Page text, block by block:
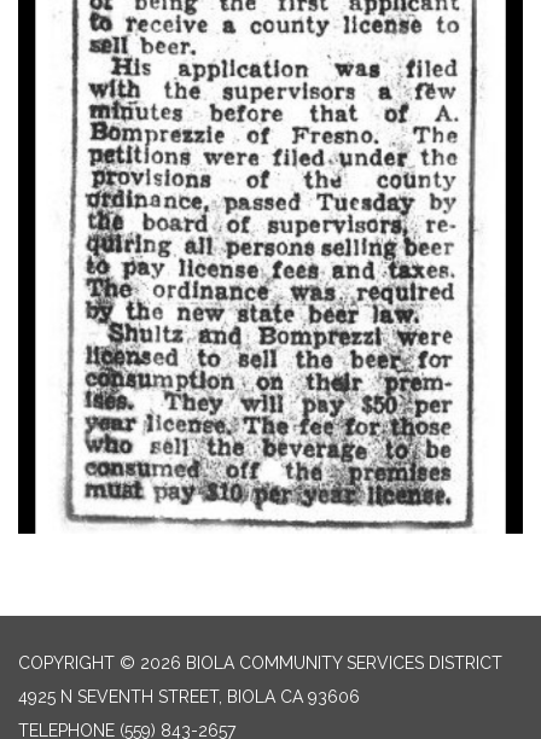
COPYRIGHT © 2026 BIOLA COMMUNITY SERVICES DISTRICT
4925 N SEVENTH STREET, BIOLA CA 93606
TELEPHONE (559) 843-2657